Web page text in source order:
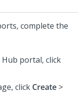
complete the
Hub portal, click
click Create >